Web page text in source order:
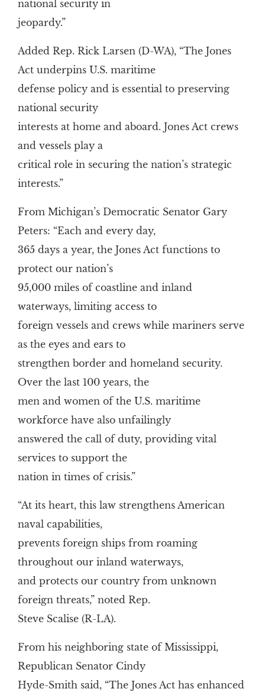
national security in
jeopardy.”
Added Rep. Rick Larsen (D-WA), “The Jones
Act underpins U.S. maritime
defense policy and is essential to preserving
national security
interests at home and aboard. Jones Act crews
and vessels play a
critical role in securing the nation’s strategic
interests.”
From Michigan’s Democratic Senator Gary
Peters: “Each and every day,
365 days a year, the Jones Act functions to
protect our nation’s
95,000 miles of coastline and inland
waterways, limiting access to
foreign vessels and crews while mariners serve
as the eyes and ears to
strengthen border and homeland security.
Over the last 100 years, the
men and women of the U.S. maritime
workforce have also unfailingly
answered the call of duty, providing vital
services to support the
nation in times of crisis.”
“At its heart, this law strengthens American
naval capabilities,
prevents foreign ships from roaming
throughout our inland waterways,
and protects our country from unknown
foreign threats,” noted Rep.
Steve Scalise (R-LA).
From his neighboring state of Mississippi,
Republican Senator Cindy
Hyde-Smith said, “The Jones Act has enhanced